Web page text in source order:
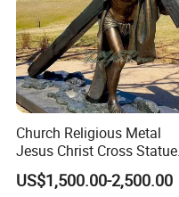
Church Religious Metal
Jesus Christ Cross Statue
Life Size Outdoor Lost Wax
Casting Bronze Jesus
US$1,500.00-2,500.00